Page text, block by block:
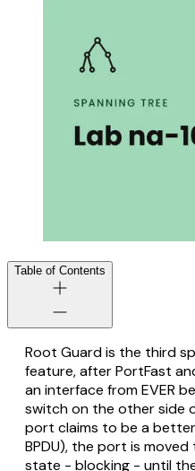
Table of Contents
Root Guard is the third
feature, after PortFast
an interface from EVER
switch on the other side
port claims to be a
BPDU), the port is
state - blocking - until